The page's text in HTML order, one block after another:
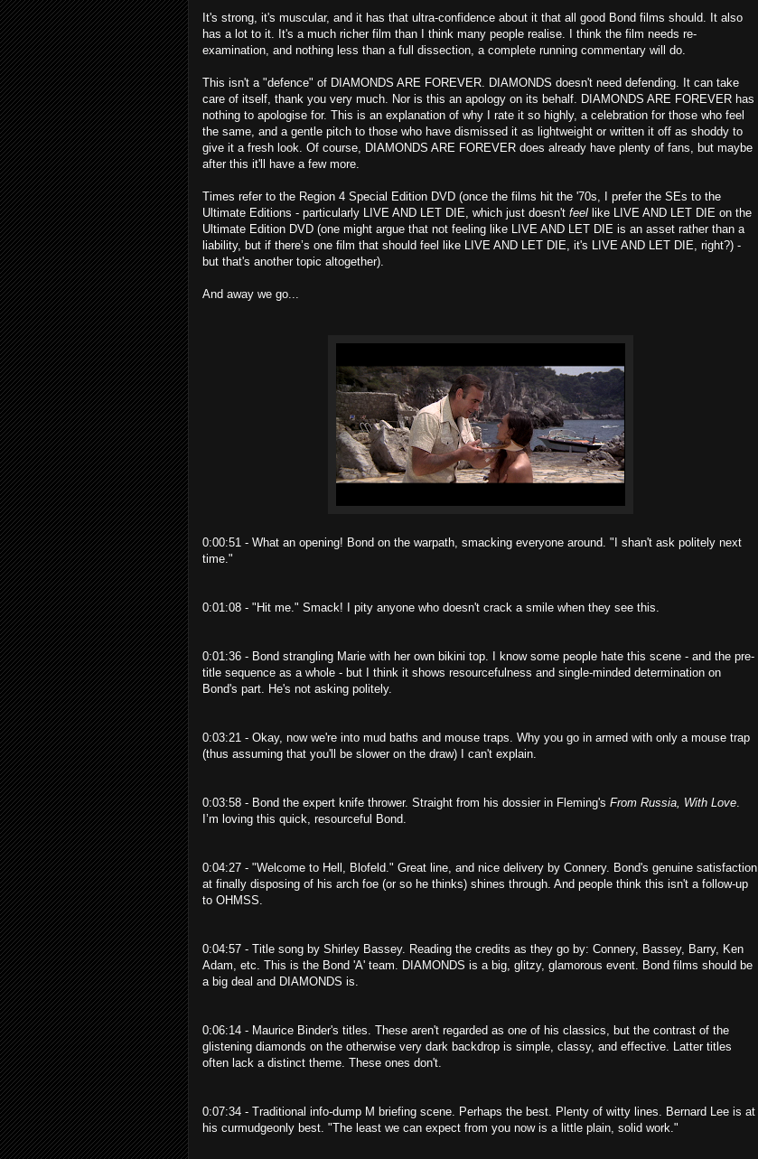
It's strong, it's muscular, and it has that ultra-confidence about it that all good Bond films should. It also
has a lot to it. It's a much richer film than I think many people realise. I think the film needs re-
examination, and nothing less than a full dissection, a complete running commentary will do.
This isn't a "defence" of DIAMONDS ARE FOREVER. DIAMONDS doesn't need defending. It can take
care of itself, thank you very much. Nor is this an apology on its behalf. DIAMONDS ARE FOREVER has
nothing to apologise for. This is an explanation of why I rate it so highly, a celebration for those who feel
the same, and a gentle pitch to those who have dismissed it as lightweight or written it off as shoddy to
give it a fresh look. Of course, DIAMONDS ARE FOREVER does already have plenty of fans, but maybe
after this it'll have a few more.
Times refer to the Region 4 Special Edition DVD (once the films hit the '70s, I prefer the SEs to the
Ultimate Editions - particularly LIVE AND LET DIE, which just doesn't feel like LIVE AND LET DIE on the
Ultimate Edition DVD (one might argue that not feeling like LIVE AND LET DIE is an asset rather than a
liability, but if there’s one film that should feel like LIVE AND LET DIE, it's LIVE AND LET DIE, right?) -
but that's another topic altogether).
And away we go...
0:00:51 - What an opening! Bond on the warpath, smacking everyone around. "I shan't ask politely next
time."
0:01:08 - "Hit me." Smack! I pity anyone who doesn't crack a smile when they see this.
0:01:36 - Bond strangling Marie with her own bikini top. I know some people hate this scene - and the pre-
title sequence as a whole - but I think it shows resourcefulness and single-minded determination on
Bond's part. He's not asking politely.
0:03:21 - Okay, now we're into mud baths and mouse traps. Why you go in armed with only a mouse trap
(thus assuming that you'll be slower on the draw) I can't explain.
0:03:58 - Bond the expert knife thrower. Straight from his dossier in Fleming's From Russia, With Love
I’m loving this quick, resourceful Bond.
0:04:27 - "Welcome to Hell, Blofeld." Great line, and nice delivery by Connery. Bond's genuine satisfaction
at finally disposing of his arch foe (or so he thinks) shines through. And people think this isn't a follow-up
to OHMSS.
0:04:57 - Title song by Shirley Bassey. Reading the credits as they go by: Connery, Bassey, Barry, Ken
Adam, etc. This is the Bond 'A' team. DIAMONDS is a big, glitzy, glamorous event. Bond films should be
a big deal and DIAMONDS is.
0:06:14 - Maurice Binder's titles. These aren't regarded as one of his classics, but the contrast of the
glistening diamonds on the otherwise very dark backdrop is simple, classy, and effective. Latter titles
often lack a distinct theme. These ones don't.
0:07:34 - Traditional info-dump M briefing scene. Perhaps the best. Plenty of witty lines. Bernard Lee is at
his curmudgeonly best. "The least we can expect from you now is a little plain, solid work."